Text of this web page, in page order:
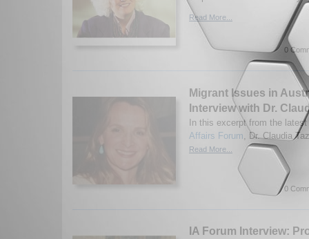
Read More...
0
Migrant Issues in
Interview with Dr.
In this excerpt from the
Affairs Forum , Dr. Claudia
Read More...
0
IA Forum Interview: